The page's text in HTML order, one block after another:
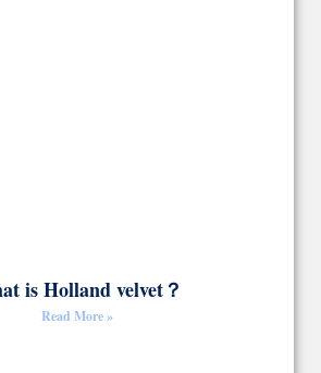
is Holland velvet？
Read More »